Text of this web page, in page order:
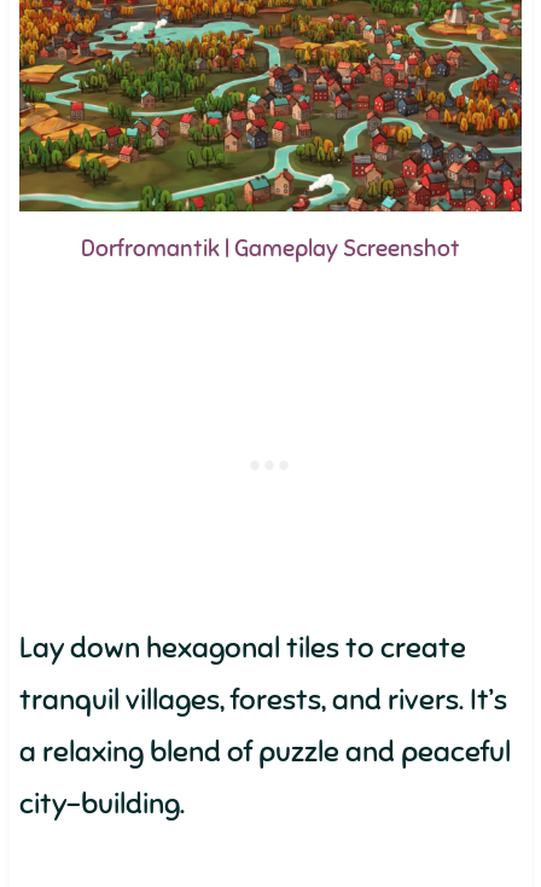
Dorfromantik | Gameplay Screenshot
Lay down hexagonal tiles to create
tranquil villages, forests, and rivers. It’s
a relaxing blend of puzzle and peaceful
city-building.